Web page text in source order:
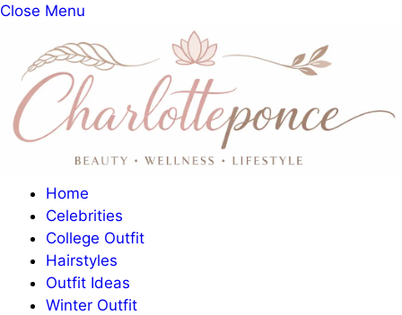
Close Menu
Home
Celebrities
College Outfit
Hairstyles
Outfit Ideas
Winter Outfit